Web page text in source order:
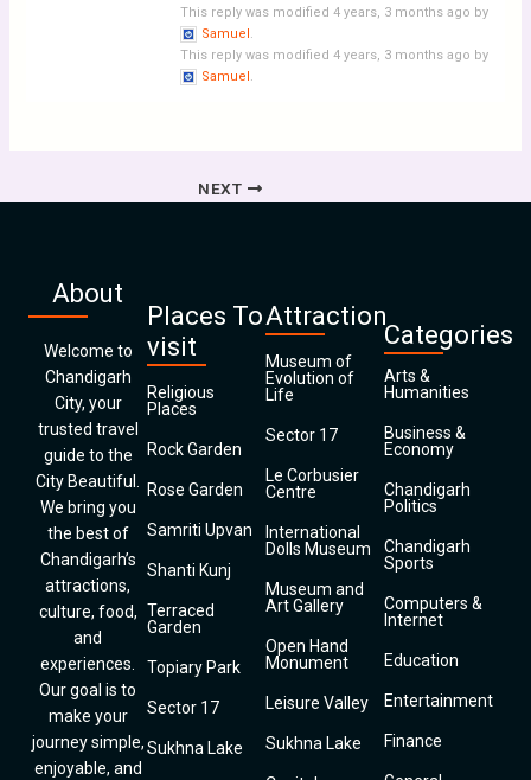
This reply was modified 4 years, 3 months ago by
Samuel.
This reply was modified 4 years, 3 months ago by
Samuel.
NEXT
About
Welcome to
Chandigarh
City, your
trusted travel
guide to the
City Beautiful.
We bring you
the best of
Chandigarh’s
attractions,
culture, food,
and
experiences.
Our goal is to
make your
journey simple,
enjoyable, and
Places To
visit
Religious
Places
Rock Garden
Rose Garden
Samriti Upvan
Shanti Kunj
Terraced
Garden
Topiary Park
Sector 17
Sukhna Lake
Attraction
Museum of
Evolution of
Life
Sector 17
Le Corbusier
Centre
International
Dolls Museum
Museum and
Art Gallery
Open Hand
Monument
Leisure Valley
Sukhna Lake
Categories
Arts &
Humanities
Business &
Economy
Chandigarh
Politics
Chandigarh
Sports
Computers &
Internet
Education
Entertainment
Finance